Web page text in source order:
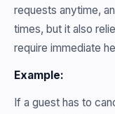
requests anytime,
times, but it also
require immediate
Example:
If a guest has to